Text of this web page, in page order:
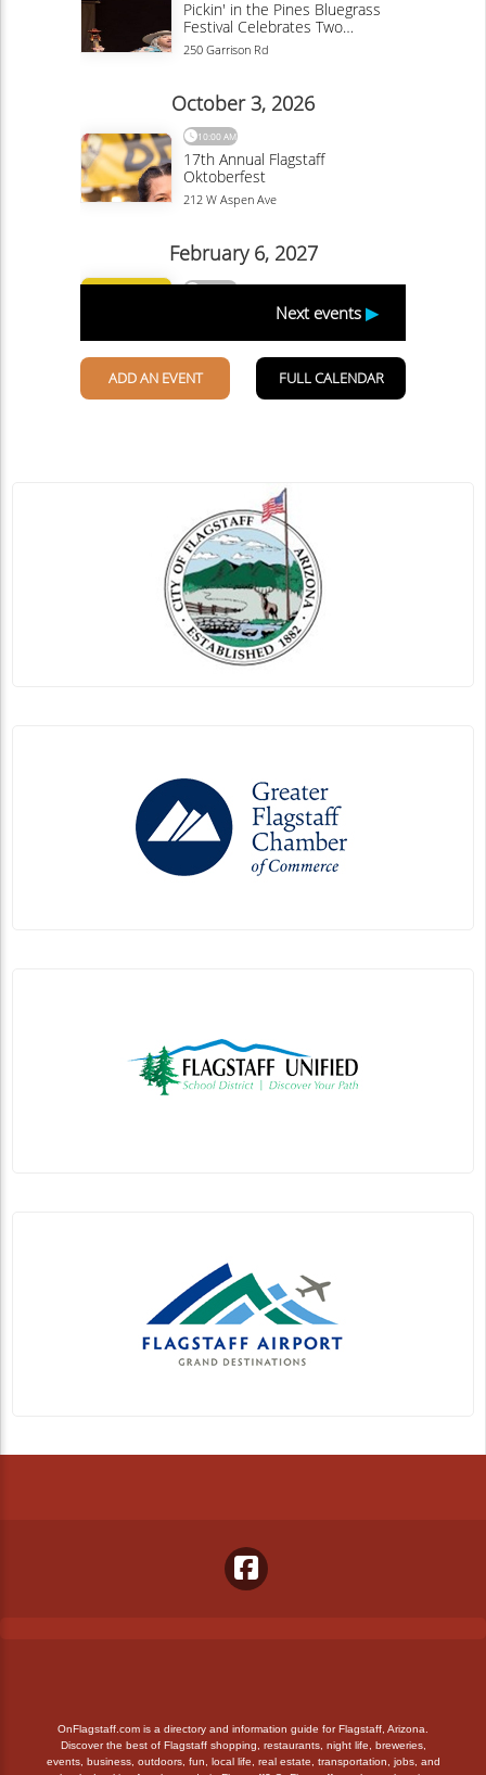
OnFlagstaff.com is a directory and information guide for Flagstaff, Arizona.
Discover the best of Flagstaff shopping, restaurants, night life, breweries,
events, business, outdoors, fun, local life, real estate, transportation, jobs, and